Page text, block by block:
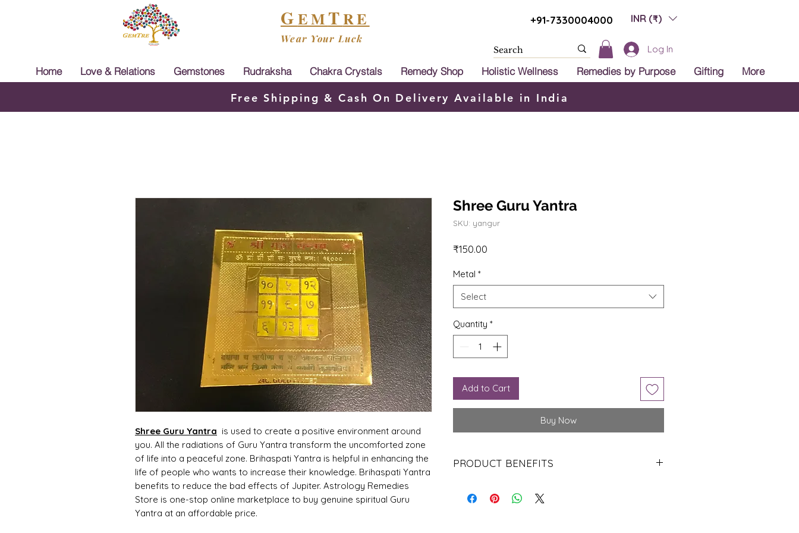
GEMTRE
Wear Your Luck
+91-7330004000 INR (₹)
Log In
Home Love & Relations Gemstones Rudraksha Chakra Crystals Remedy Shop Holistic Wellness Remedies by Purpose Gifting More
Free Shipping & Cash On Delivery Available in India
Shree Guru Yantra is used to create a positive environment around
you. All the radiations of Guru Yantra transform the uncomforted zone
of life into a peaceful zone. Brihaspati Yantra is helpful in enhancing the
life of people who wants to increase their knowledge. Brihaspati Yantra
benefits to reduce the bad effects of Jupiter. Astrology Remedies
Store is one-stop online marketplace to buy genuine spiritual Guru
Yantra at an affordable price.
Shree Guru Yantra
SKU: yangur
₹150.00
Metal *
Select
Quantity *
Add to Cart
Buy Now
PRODUCT BENEFITS
2. Gives wisdom and spiritual refinement.